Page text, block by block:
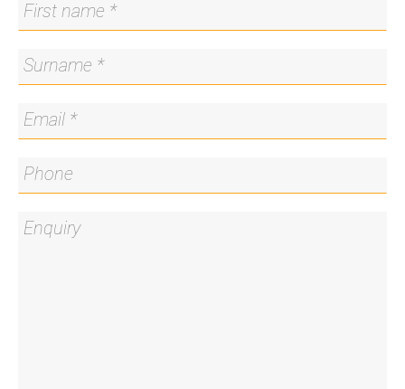
* High-quality window furnishings
* Secure basement car space and storage cage
* Direct access to Lake Burley Griffin walking and
cycling paths
* Walking distance to Braddon and Civic cafés,
bars, and restaurants
Living Size: 69sqm internal (approx.) + 8sqm
Strata: $1,453pq (approx.)
Rates: $1,615pa (approx.)